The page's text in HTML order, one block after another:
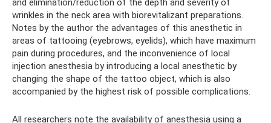
and elimination/reduction of the depth and severity of
wrinkles in the neck area with biorevitalizant preparations.
Notes by the author the advantages of this anesthetic in
areas of tattooing (eyebrows, eyelids), which have maximum
pain during procedures, and the inconvenience of local
injection anesthesia by introducing a local anesthetic by
changing the shape of the tattoo object, which is also
accompanied by the highest risk of possible complications.
All researchers note the availability of anesthesia using a